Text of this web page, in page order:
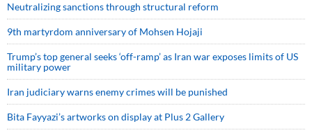
Neutralizing sanctions through structural reform
9th martyrdom anniversary of Mohsen Hojaji
Trump’s top general seeks ‘off-ramp’ as Iran war exposes limits of US
military power
Iran judiciary warns enemy crimes will be punished
Bita Fayyazi’s artworks on display at Plus 2 Gallery